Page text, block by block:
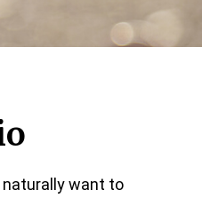
want to